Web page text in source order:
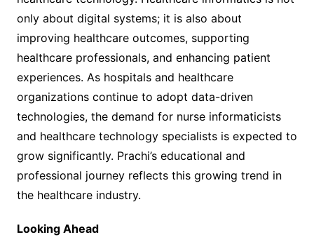
only about digital systems; it is also about
improving healthcare outcomes, supporting
healthcare professionals, and enhancing patient
experiences. As hospitals and healthcare
organizations continue to adopt data-driven
technologies, the demand for nurse informaticists
and healthcare technology specialists is expected to
grow significantly. Prachi’s educational and
professional journey reflects this growing trend in
the healthcare industry.
Looking Ahead